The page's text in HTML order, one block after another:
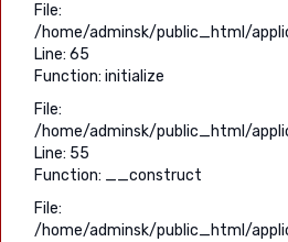
File:
/home/adminsk/public_html/
Line: 65
Function: initialize
File:
/home/adminsk/public_html/
Line: 55
Function: __construct
File:
/home/adminsk/public_html/